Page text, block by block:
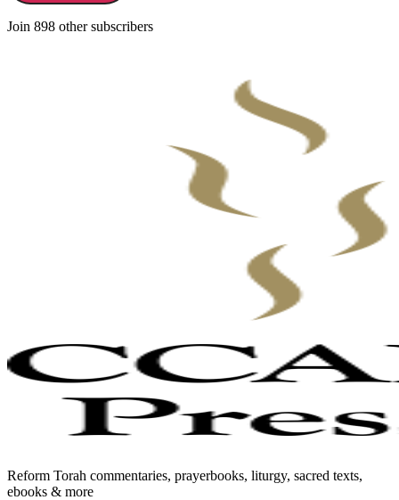
Join 898 other subscribers
Reform Torah commentaries, prayerbooks, liturgy, sacred texts,
ebooks & more